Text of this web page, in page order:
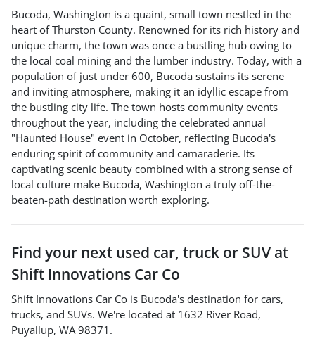
Bucoda, Washington is a quaint, small town nestled in the
heart of Thurston County. Renowned for its rich history and
unique charm, the town was once a bustling hub owing to
the local coal mining and the lumber industry. Today, with a
population of just under 600, Bucoda sustains its serene
and inviting atmosphere, making it an idyllic escape from
the bustling city life. The town hosts community events
throughout the year, including the celebrated annual
"Haunted House" event in October, reflecting Bucoda's
enduring spirit of community and camaraderie. Its
captivating scenic beauty combined with a strong sense of
local culture make Bucoda, Washington a truly off-the-
beaten-path destination worth exploring.
Find your next used car, truck or SUV at
Shift Innovations Car Co
Shift Innovations Car Co is Bucoda's destination for cars,
trucks, and SUVs. We're located at 1632 River Road,
Puyallup, WA 98371 .